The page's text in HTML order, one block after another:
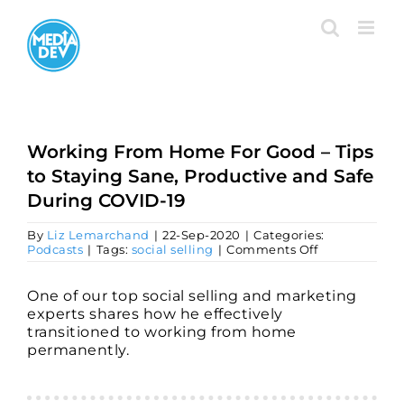
content
Working From Home For Good – Tips
to Staying Sane, Productive and Safe
During COVID-19
By Liz Lemarchand | 22-Sep-2020 | Categories:
Podcasts | Tags: social selling | Comments Offon
Home
Sane,
One of our top social selling and marketing
experts shares how he effectively
transitioned to working from home
permanently.